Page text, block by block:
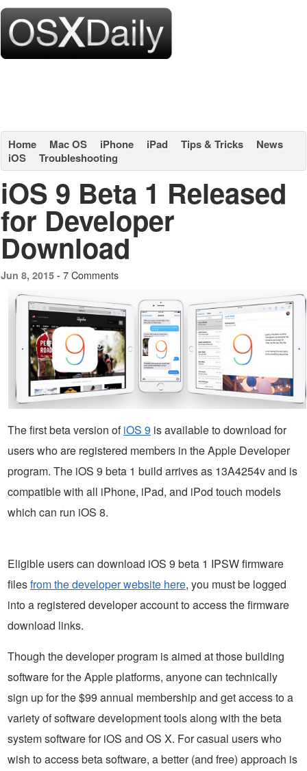
Home Mac OS iPhone iPad Tips & Tricks
News
iOS
Troubleshooting
iOS 9 Beta 1 Released
for Developer
Download
Jun 8, 2015 - 7 Comments
The first beta version ofiOS 9 is available to download for
users who are registered members in the Apple Developer
program. The iOS 9 beta 1 build arrives as 13A4254v and is
compatible with all iPhone, iPad, and iPod touch models
which can run iOS 8.
Eligible users can download iOS 9 beta 1 IPSW firmware
filesfrom the developer website here, you must be logged
into a registered developer account to access the firmware
download links.
Though the developer program is aimed at those building
software for the Apple platforms, anyone can technically
sign up for the $99 annual membership and get access to a
variety of software development tools along with the beta
system software for iOS and OS X. For casual users who
wish to access beta software, a better (and free) approach is